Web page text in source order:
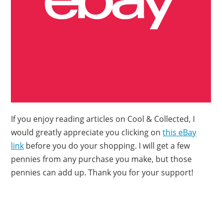
If you enjoy reading articles on Cool & Collected, I
would greatly appreciate you clicking onthis eBay
link before you do your shopping. I will get a few
pennies from any purchase you make, but those
pennies can add up. Thank you for your support!